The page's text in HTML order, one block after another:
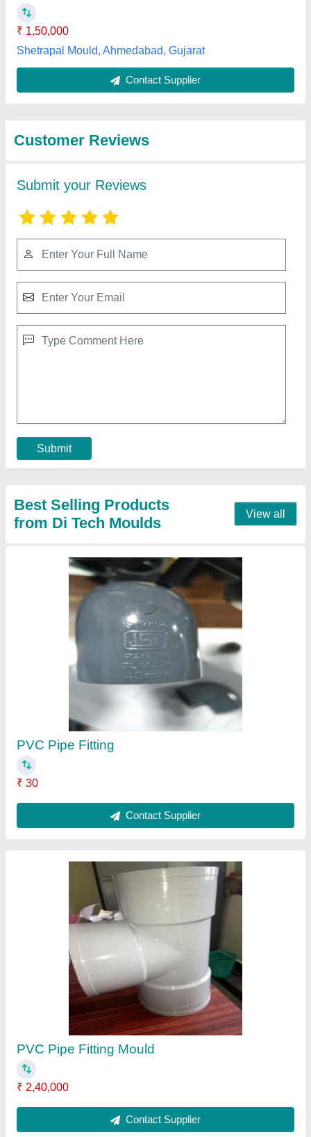
₹ 1,50,000
Shetrapal Mould, Ahmedabad, Gujarat
Contact Supplier
Customer Reviews
Submit your Reviews
Submit
Best Selling Products
from Di Tech Moulds
View all
PVC Pipe Fitting
₹ 30
Contact Supplier
PVC Pipe Fitting Mould
₹ 2,40,000
Contact Supplier